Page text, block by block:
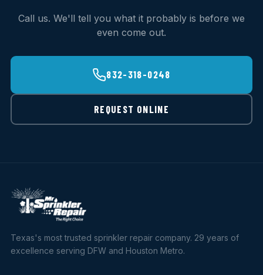
Call us. We'll tell you what it probably is before we
even come out.
832-318-0248
REQUEST ONLINE
Texas's most trusted sprinkler repair company. 29 years of
excellence serving DFW and Houston Metro.